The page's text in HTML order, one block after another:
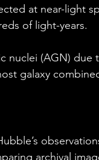
at near-light
of light-years.
nuclei (AGN) due
galaxy
archival